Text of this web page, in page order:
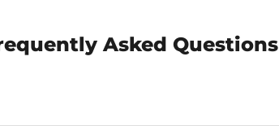
Asked Questions